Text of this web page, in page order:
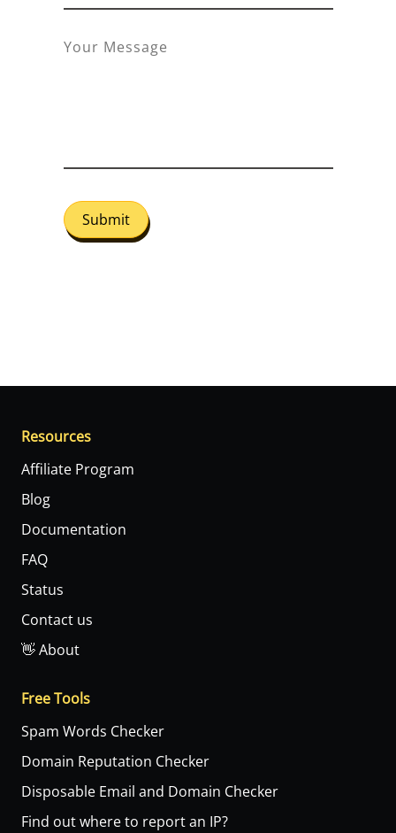
Submit
Resources
Affiliate Program
Blog
Documentation
FAQ
Status
Contact us
👋 About
Free Tools
Spam Words Checker
Domain Reputation Checker
Disposable Email and Domain Checker
Find out where to report an IP?